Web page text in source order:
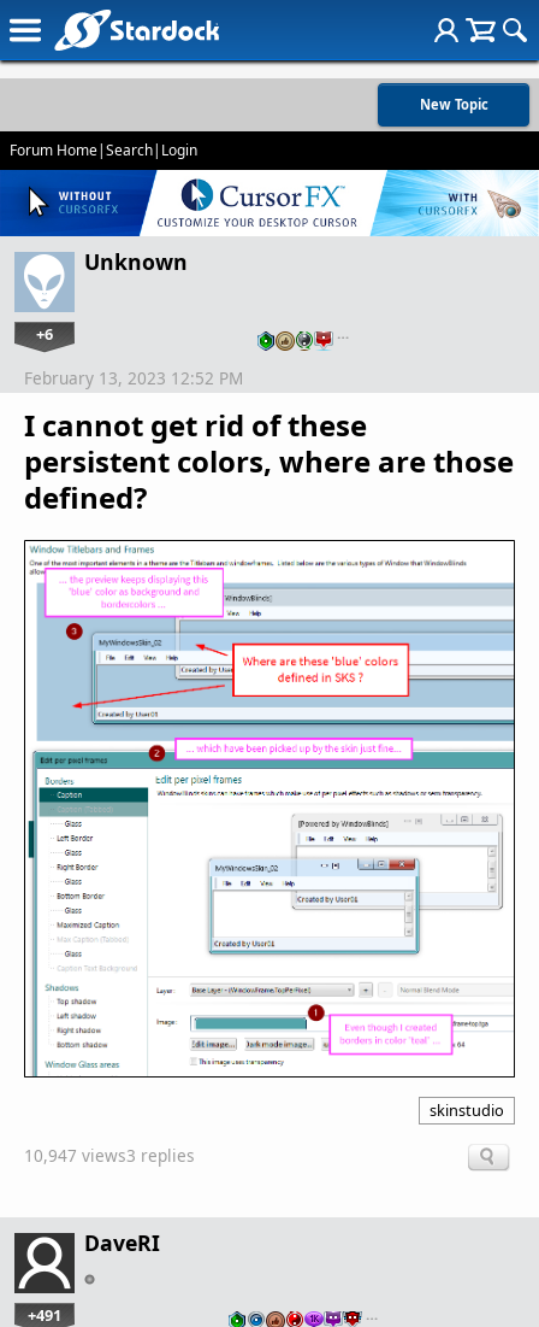
New Topic
Forum Home|Search| Login
Unknown
+6 …
I cannot get rid of these
persistent colors, where are those
defined?
February 13, 2023 12:52 PM
skinstudio
10,947 views3 replies
DaveRI
+491 …